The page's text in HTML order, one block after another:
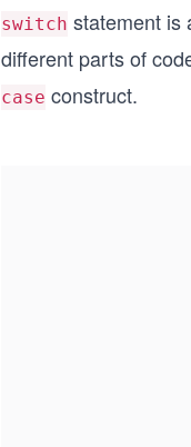
switch statement is
different parts of
case construct.